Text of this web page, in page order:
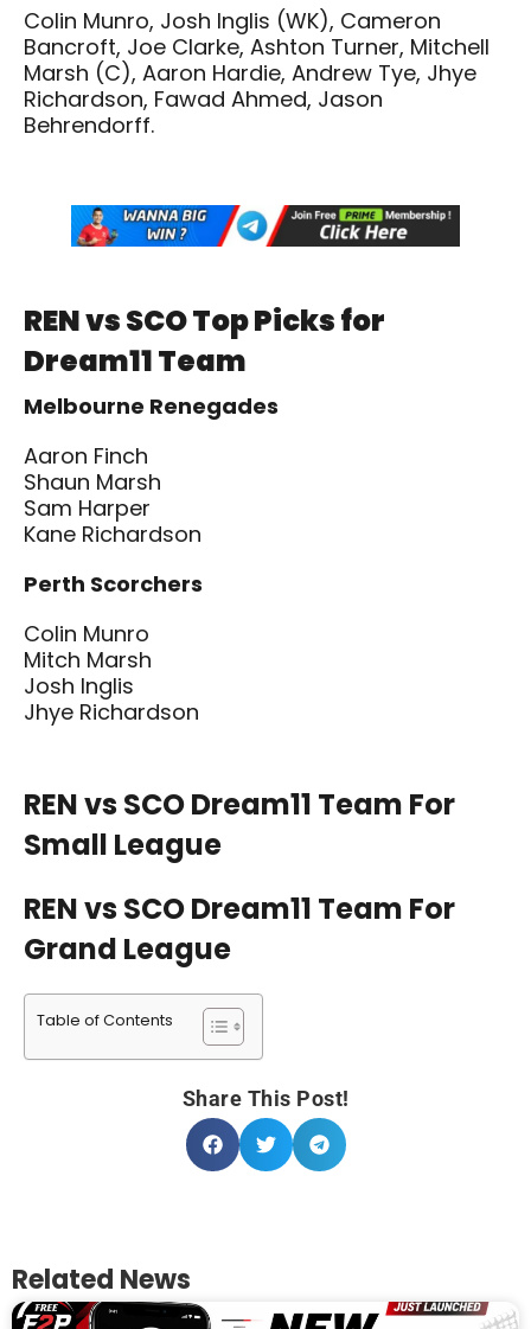
Colin Munro, Josh Inglis (WK), Cameron
Bancroft, Joe Clarke, Ashton Turner, Mitchell
Marsh (C), Aaron Hardie, Andrew Tye, Jhye
Richardson, Fawad Ahmed, Jason
Behrendorff.
REN vs SCO Top Picks for
Dream11 Team
Melbourne Renegades
Aaron Finch
Shaun Marsh
Sam Harper
Kane Richardson
Perth Scorchers
Colin Munro
Mitch Marsh
Josh Inglis
Jhye Richardson
REN vs SCO Dream11 Team For
Small League
REN vs SCO Dream11 Team For
Grand League
Table of Contents
Share This Post!
Related News